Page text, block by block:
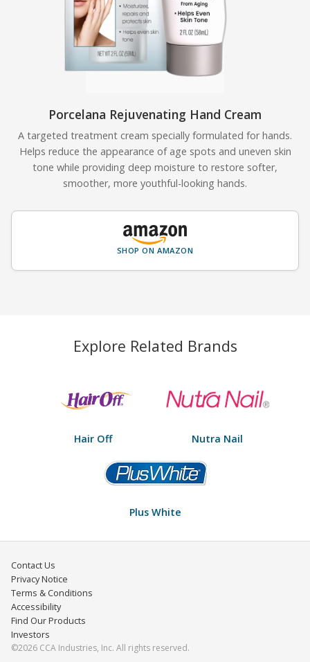
Porcelana Rejuvenating Hand Cream
A targeted treatment cream specially formulated for hands.
Helps reduce the appearance of age spots and uneven skin
tone while providing deep moisture to restore softer,
smoother, more youthful-looking hands.
SHOP ON AMAZON
Explore Related Brands
Hair Off Nutra Nail
Plus White
Contact Us
Privacy Notice
Terms & Conditions
Accessibility
Find Our Products
Investors
©2026 CCA Industries, Inc. All rights reserved.